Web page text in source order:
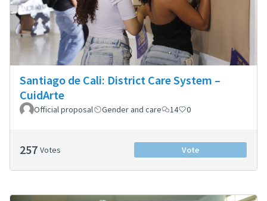
Santiago de Cali: District Care System –
CuidArte
Official proposal Gender and care 14 0
257 Votes Vote